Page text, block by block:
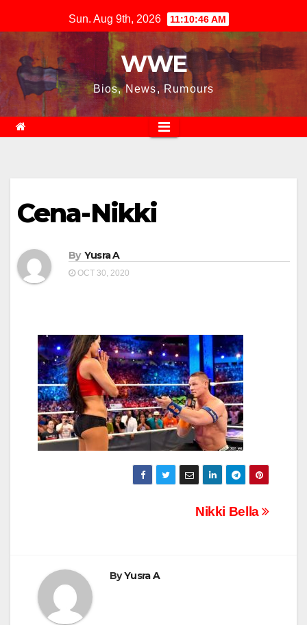
to
content
Sun. Aug 9th, 2026 11:10:46 AM
WWE
Bios, News, Rumours
Cena-Nikki
By Yusra A
OCT 30, 2020
Nikki Bella
ByYusra A